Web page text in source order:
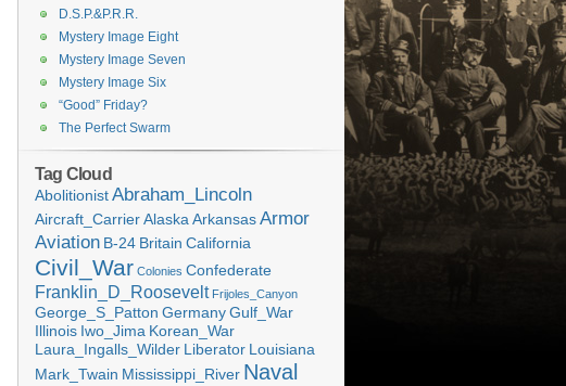
D.S.P.&P.R.R.
Mystery Image Eight
Mystery Image Seven
Mystery Image Six
“Good” Friday?
The Perfect Swarm
Tag Cloud
Abolitionist Abraham_Lincoln
Aircraft_Carrier Alaska Arkansas Armor
Aviation B-24 Britain California
Civil_War Colonies Confederate
Franklin_D_Roosevelt Frijoles_Canyon
George_S_Patton Germany Gulf_War
Illinois Iwo_Jima Korean_War
Laura_Ingalls_Wilder Liberator Louisiana
Mark_Twain Mississippi_River Naval